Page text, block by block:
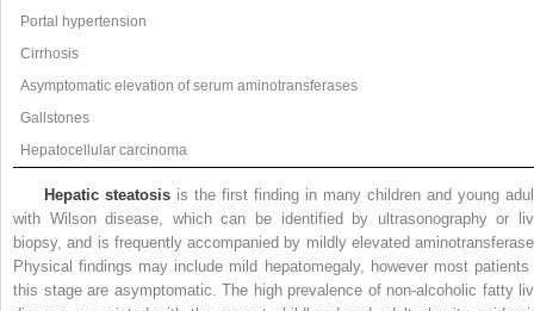
Portal hypertension
Cirrhosis
Asymptomatic elevation of serum aminotransferases
Gallstones
Hepatocellular carcinoma
Hepatic steatosis is the first finding in many children and young
with Wilson disease, which can be identified by ultrasonography or
biopsy, and is frequently accompanied by mildly elevated
Physical findings may include mild hepatomegaly, however most patients
this stage are asymptomatic. The high prevalence of non-alcoholic fatty